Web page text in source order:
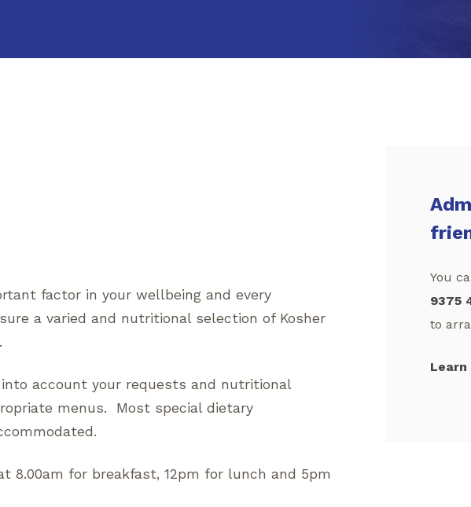
factor in your wellbeing and every
a varied and nutritional selection of Kosher
account your requests and nutritional
menus. Most special dietary
8.00am for breakfast, 12pm for lunch and 5pm
You
9375
to
Learn